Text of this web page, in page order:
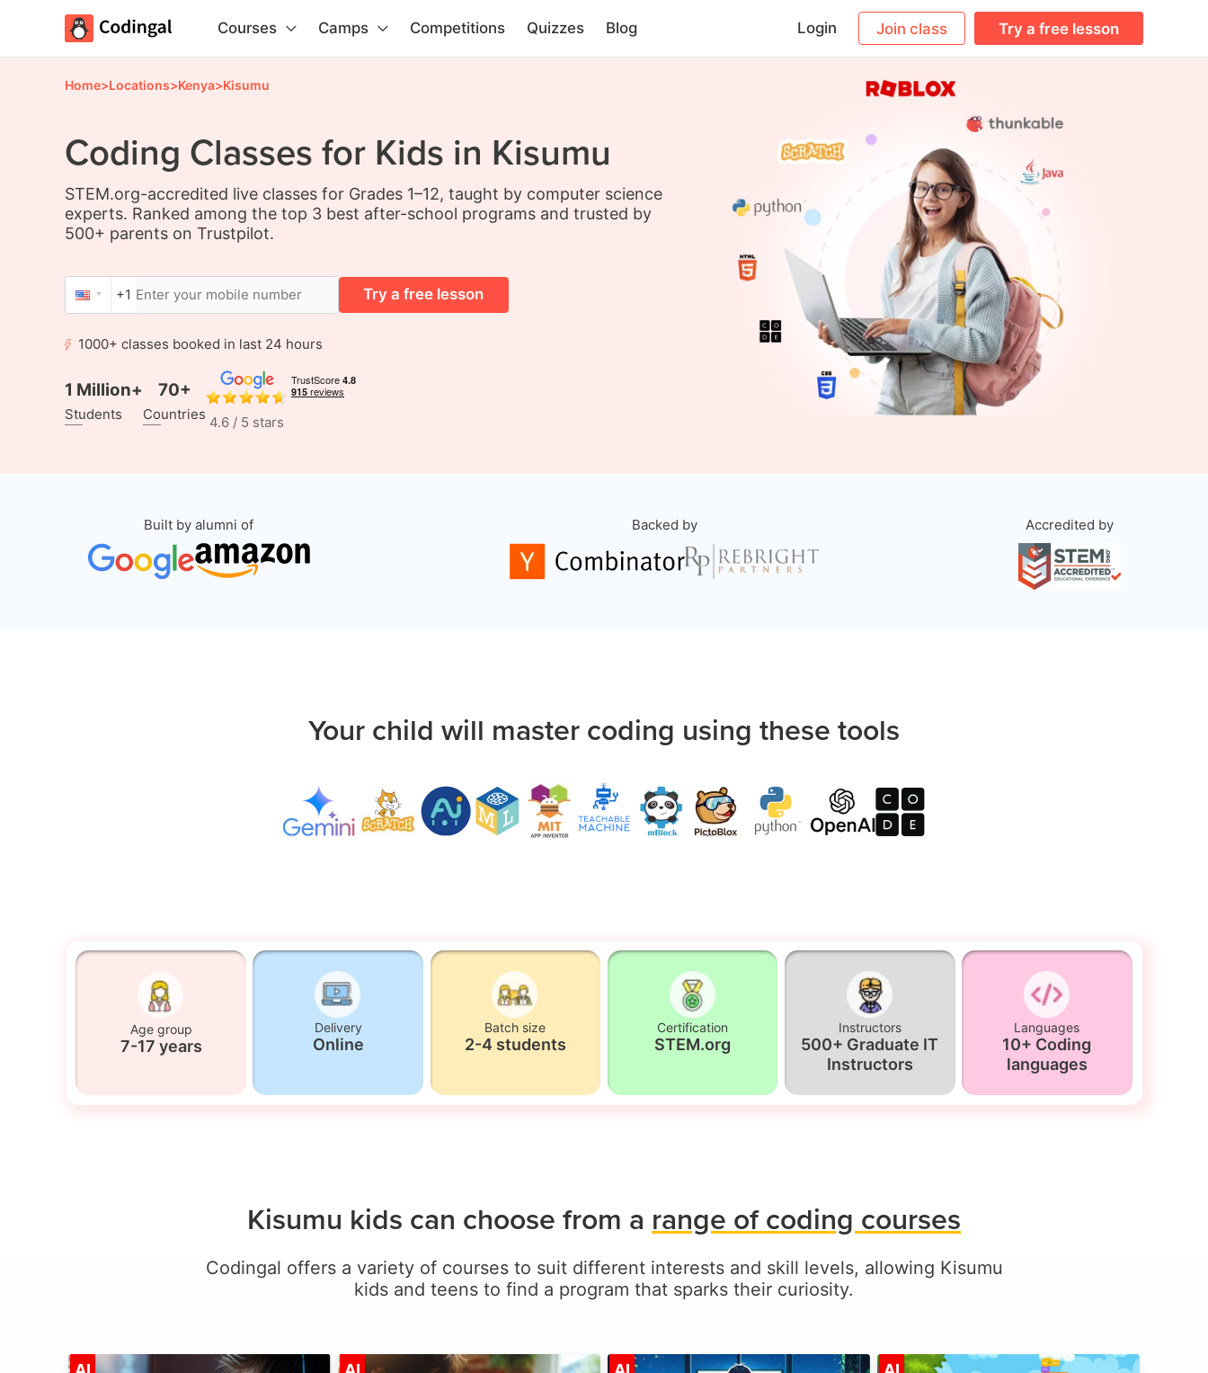
Courses Camps Competitions Quizzes Blog Login Join class Try a free lesson
Home>Locations>Kenya>Kisumu
Coding Classes for Kids in Kisumu
STEM.org-accredited live classes for Grades 1–12, taught by computer science
experts. Ranked among the top 3 best after-school programs and trusted by
500+ parents on Trustpilot.
+1 Try a free lesson
1000+ classes booked in last 24 hours
1 Million+
Students
70+
Countries 4.6 / 5 stars
Built by alumni of Backed by Accredited by
Your child will master coding using these tools
Age group
7-17 years
Delivery
Online
Batch size
2-4 students
Certification
STEM.org
Instructors
500+ Graduate IT
Instructors
Languages
10+ Coding
languages
Kisumu kids can choose from a range of coding courses
Codingal offers a variety of courses to suit different interests and skill levels, allowing Kisumu
kids and teens to find a program that sparks their curiosity.
Age 5-15 Age 5-17 Age 5-17 Age 5-14